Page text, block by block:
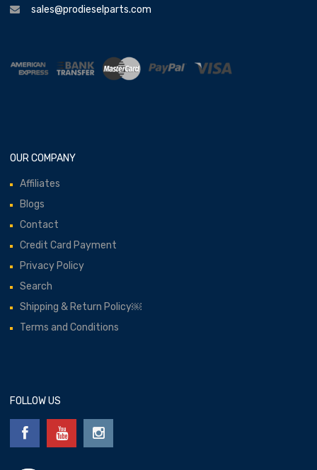
sales@prodieselparts.com
OUR COMPANY
Affiliates
Blogs
Contact
Credit Card Payment
Privacy Policy
Search
Shipping & Return Policy￼
Terms and Conditions
FOLLOW US